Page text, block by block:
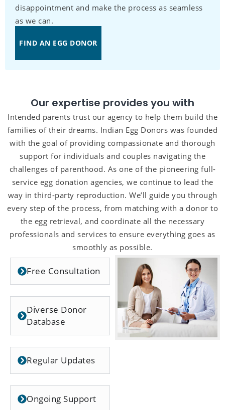
disappointment and make the process as seamless
as we can.
FIND AN EGG DONOR
Our expertise provides you with
Intended parents trust our agency to help them build the
families of their dreams. Indian Egg Donors was founded
with the goal of providing compassionate and thorough
support for individuals and couples navigating the
challenges of parenthood. As one of the pioneering full-
service egg donation agencies, we continue to lead the
way in third-party reproduction. We’ll guide you through
every step of the process, from matching with a donor to
the egg retrieval, and coordinate all the necessary
professionals and services to ensure everything goes as
smoothly as possible.
Free Consultation
Diverse Donor
Database
Regular Updates
Ongoing Support